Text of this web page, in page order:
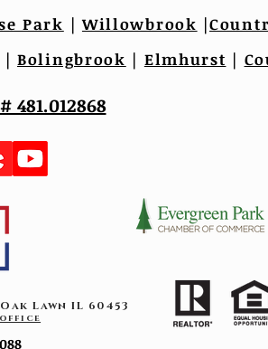
Park |Willowbrook |
|Bolingbrook | Elmhurst |
481.012868
Lawn IL 60453